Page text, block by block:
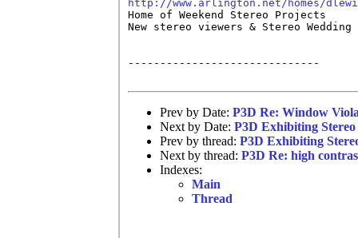
http://www.arlington.net/homes/
Home of Weekend Stereo Projects
New stereo viewers & Stereo Wedding
------------------------------
Prev by Date: P3D Re: Window
Next by Date: P3D Exhibiting
Prev by thread: P3D Exhibiting
Next by thread: P3D Re: high
Indexes:
Main
Thread